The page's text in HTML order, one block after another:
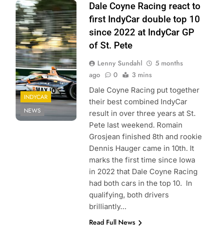
Photo Credit:
Penske
Entertainment |
James Black
INDYCAR
NEWS
Dale Coyne Racing react to
first IndyCar double top 10
since 2022 at IndyCar GP
of St. Pete
Lenny Sundahl
5 months
ago
0 3 mins
Dale Coyne Racing put together
their best combined IndyCar
result in over three years at St.
Pete last weekend. Romain
Grosjean finished 8th and rookie
Dennis Hauger came in 10th. It
marks the first time since Iowa
in 2022 that Dale Coyne Racing
had both cars in the top 10. In
qualifying, both drivers
brilliantly…
Read Full News